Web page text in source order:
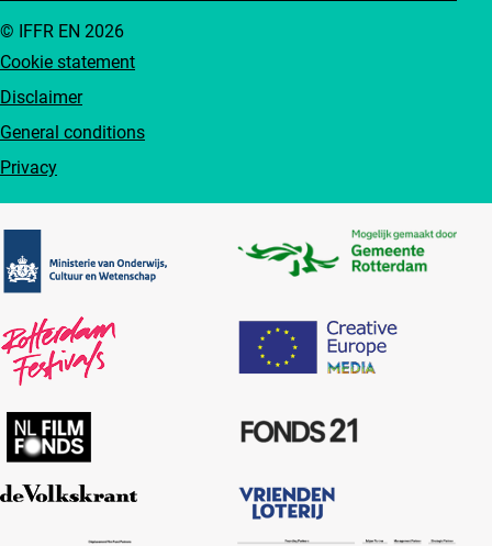
Cookie statement
Disclaimer
General conditions
Privacy
© IFFR EN 2026